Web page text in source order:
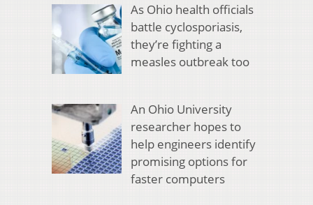
As Ohio health officials
battle cyclosporiasis,
they’re fighting a
measles outbreak too
An Ohio University
researcher hopes to
help engineers identify
promising options for
faster computers